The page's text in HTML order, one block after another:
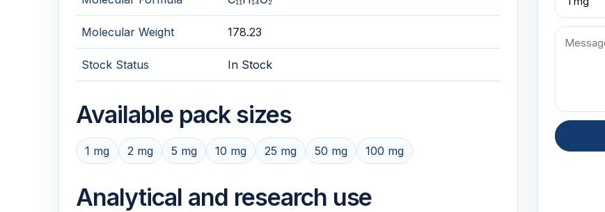
Molecular Weight 178.23
Stock Status In Stock
Available pack sizes
1 mg 2 mg 5 mg 10 mg 25 mg 50 mg 100 mg
Analytical and research use